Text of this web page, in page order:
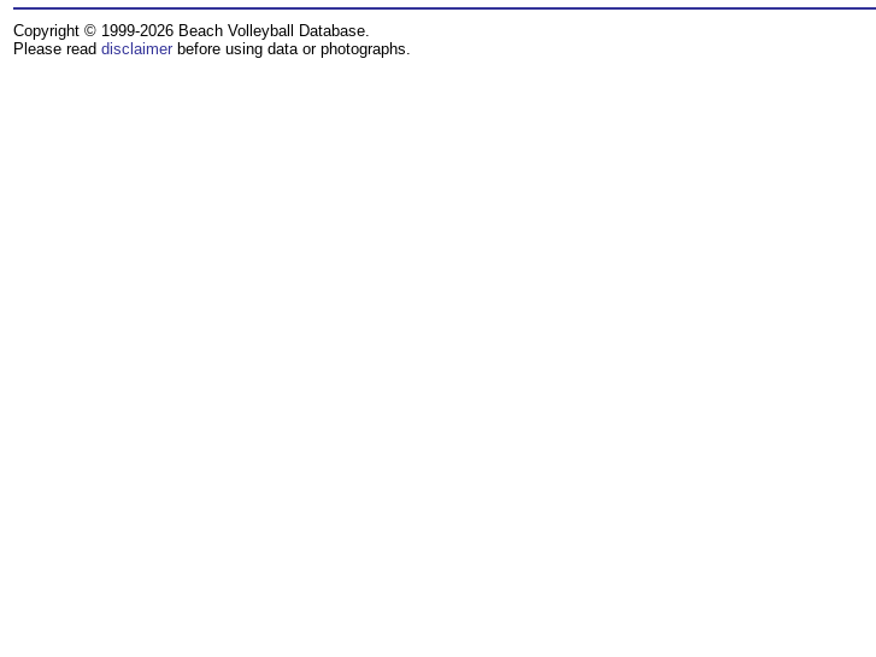
Copyright © 1999-2026 Beach Volleyball Database.
Please read disclaimer before using data or photographs.